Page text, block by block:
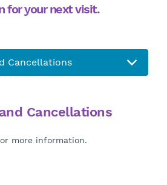
for your next visit.
Cancellations
more information.